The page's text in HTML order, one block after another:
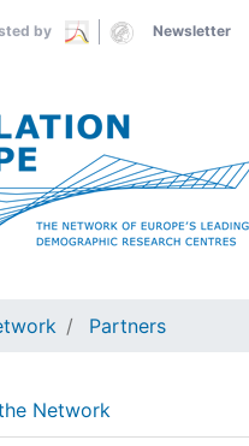
by Newsletter
Partners
Network